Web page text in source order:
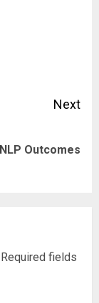
Next
Outcomes
Required fields